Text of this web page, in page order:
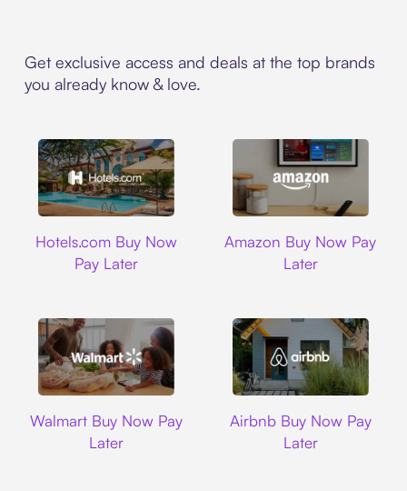
Get exclusive access and deals at the top brands
you already know & love.
Hotels.com Buy Now
Pay Later
Amazon Buy Now Pay
Later
Walmart Buy Now Pay
Later
Airbnb Buy Now Pay
Later